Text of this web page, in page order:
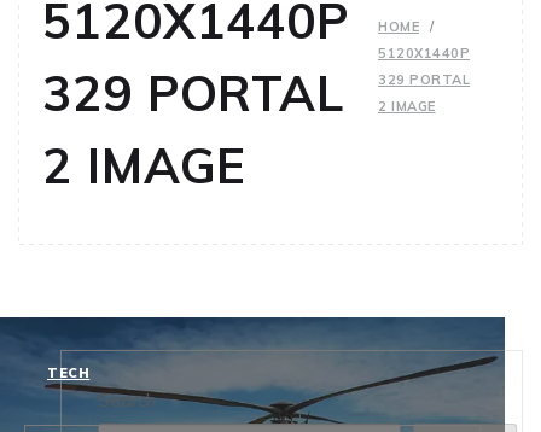
5120X1440P
329 PORTAL
2 IMAGE
HOME
5120X1440P
329 PORTAL
2 IMAGE
TECH
Search